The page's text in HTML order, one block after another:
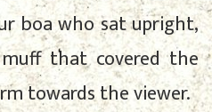
boa who sat upright,
that covered the
towards the viewer.